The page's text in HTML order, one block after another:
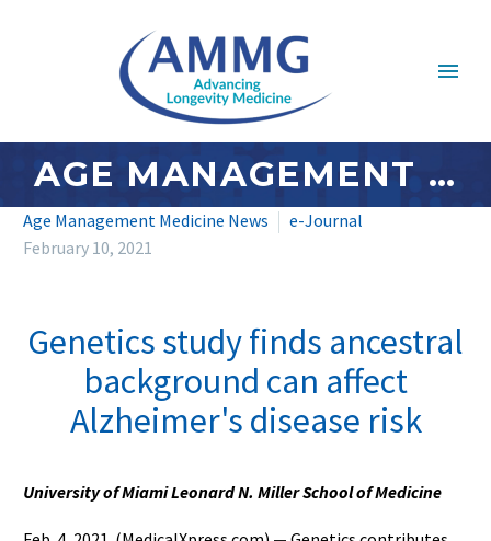
AGE MANAGEMENT MEDICINE NEWS: FEBRUARY 2021 – #4
Age Management Medicine News
e-Journal
February 10, 2021
Genetics study finds ancestral
background can affect
Alzheimer's disease risk
University of Miami Leonard N. Miller School of Medicine